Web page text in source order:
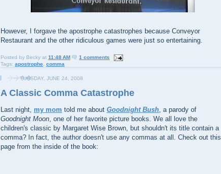
However, I forgave the apostrophe catastrophes because Conveyor
Restaurant and the other ridiculous games were just so entertaining.
Posted by Becky at 11:48 AM
1 comments
Tags: apostrophe comma
TUESDAY, JUNE 24, 2008
A Classic Comma Catastrophe
Last night, my mom told me about Goodnight Bush, a parody of
Goodnight Moon, one of her favorite picture books. We all love the
children's classic by Margaret Wise Brown, but shouldn't its title contain a
comma? In fact, the author doesn't use any commas at all. Check out this
page from the inside of the book: